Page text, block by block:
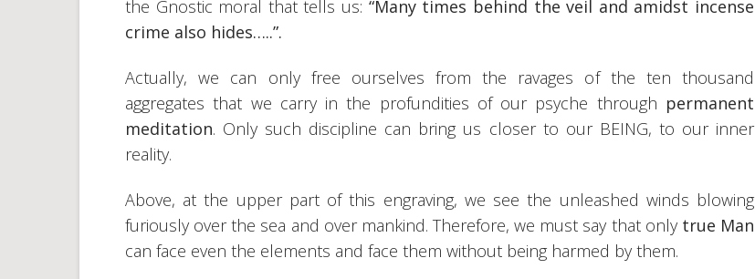
the Gnostic moral that tells us: “Many times behind the veil and amidst incense
crime also hides…..”.
Actually, we can only free ourselves from the ravages of the ten thousand
aggregates that we carry in the profundities of our psyche through permanent
meditation. Only such discipline can bring us closer to our BEING, to our inner
reality.
Above, at the upper part of this engraving, we see the unleashed winds blowing
furiously over the sea and over mankind. Therefore, we must say that only true Man
can face even the elements and face them without being harmed by them.